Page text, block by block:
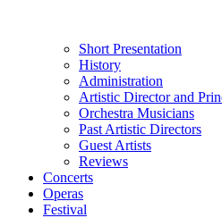
Short Presentation
History
Administration
Artistic Director and
Orchestra Musicians
Past Artistic Directors
Guest Artists
Reviews
Concerts
Operas
Festival